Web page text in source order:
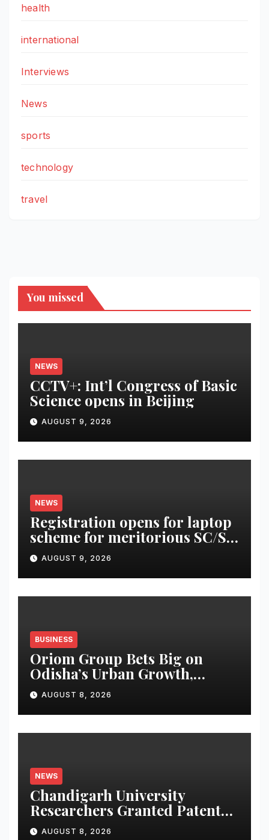
health
international
Interviews
News
sports
technology
travel
You missed
NEWS
CCTV+: Int’l Congress of Basic
Science opens in Beijing
AUGUST 9, 2026
NEWS
Registration opens for laptop
scheme for meritorious SC/ST
students
AUGUST 9, 2026
BUSINESS
Oriom Group Bets Big on
Odisha’s Urban Growth,
Launches Oriom Realty
AUGUST 8, 2026
NEWS
Chandigarh University
Researchers Granted Patent
for Attendance-Based Health
AUGUST 8, 2026